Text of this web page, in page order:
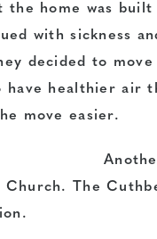
the home was
with sickness
decided to
have healthier air
move easier.
Church. The